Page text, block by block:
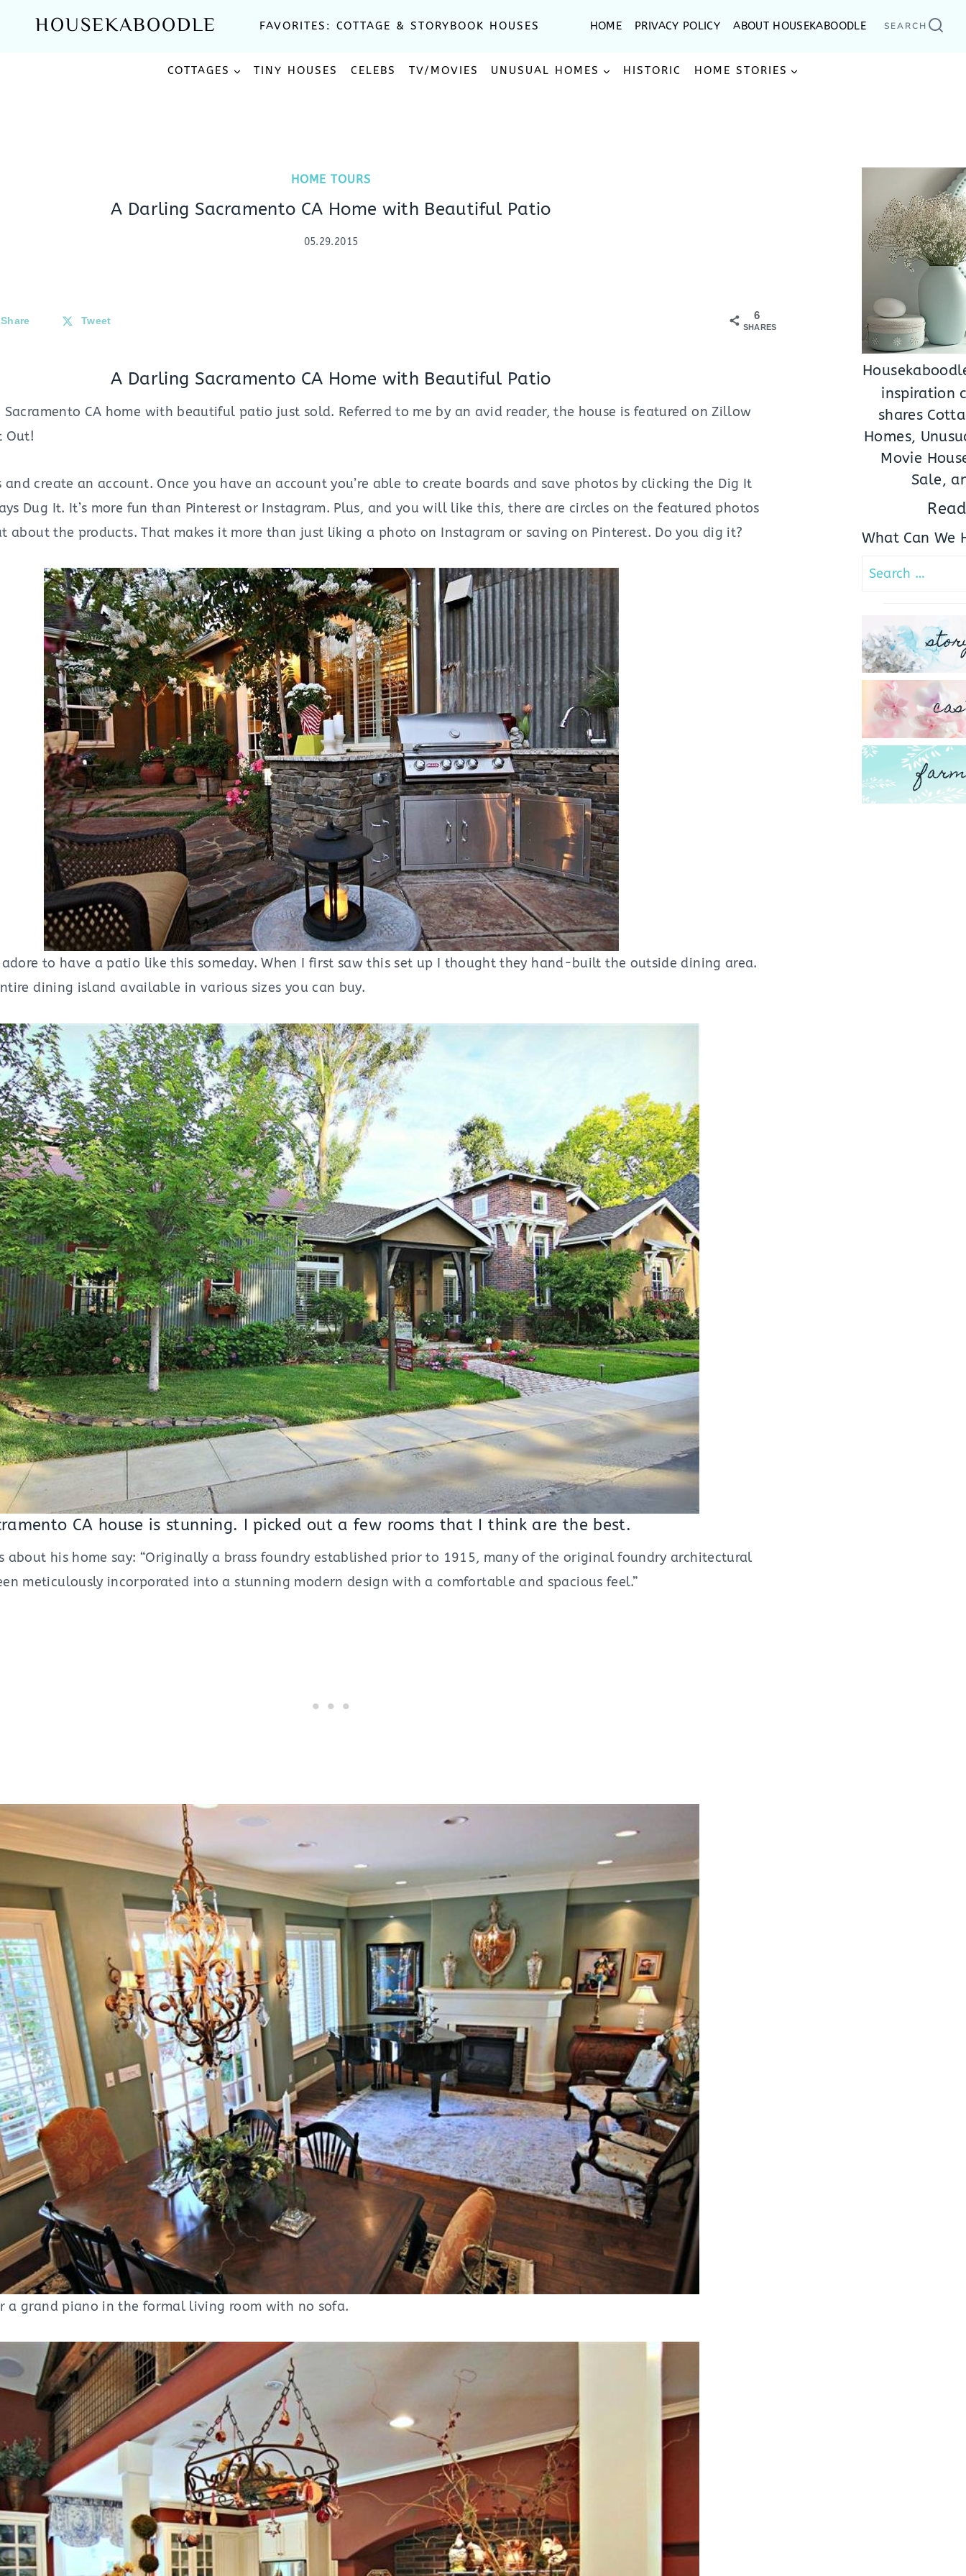
HOUSEKABOODLE FAVORITES: COTTAGE & STORYBOOK HOUSES HOME PRIVACY POLICY ABOUT HOUSEKABOODLE SEARCH
COTTAGES TINY HOUSES CELEBS TV/MOVIES UNUSUAL HOMES HISTORIC HOME STORIES
HOME TOURS
A Darling Sacramento CA Home with Beautiful Patio
05.29.2015
6
SHARES
Share Tweet
A Darling Sacramento CA Home with Beautiful Patio
CA home with beautiful patio just sold. Referred to me by an avid reader, the house is featured on Zillow
Out!
and create an account. Once you have an account you’re able to create boards and save photos by clicking the Dig It
Dug It. It’s more fun than Pinterest or Instagram. Plus, and you will like this, there are circles on the featured photos
about the products. That makes it more than just liking a photo on Instagram or saving on Pinterest. Do you dig it?
to have a patio like this someday. When I first saw this set up I thought they hand-built the outside dining area.
dining island available in various sizes you can buy.
CA house is stunning. I picked out a few rooms that I think are the best.
about his home say: “Originally a brass foundry established prior to 1915, many of the original foundry architectural
meticulously incorporated into a stunning modern design with a comfortable and spacious feel.”
a grand piano in the formal living room with no sofa.
inspiration
shares
Homes,
Movie
Sale,
What Can We
Search